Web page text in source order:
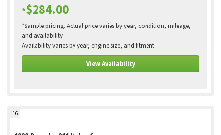
*$284.00
*Sample pricing. Actual price varies by year, condition, mileage,
and availability
Availability varies by year, engine size, and fitment.
View Availability
16